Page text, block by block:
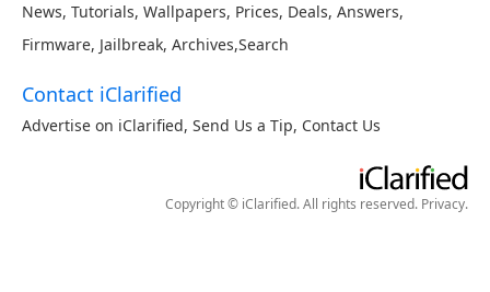
News, Tutorials, Wallpapers, Prices, Deals, Answers,
Firmware, Jailbreak, Archives,Search
Contact iClarified
Advertise on iClarified, Send Us a Tip, Contact Us
Copyright © iClarified. All rights reserved. Privacy.